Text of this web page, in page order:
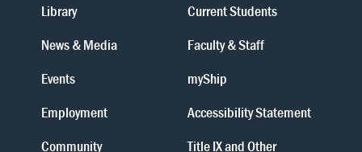
Library
News & Media
Events
Employment
Community
Current Students
Faculty & Staff
myShip
Accessibility Statement
Title IX and Other